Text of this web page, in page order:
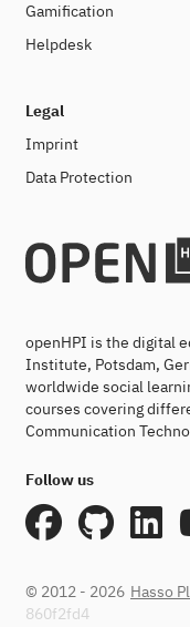
Gamification
Helpdesk
Legal
Imprint
Data Protection
openHPI is the digital
Institute, Potsdam,
worldwide social
courses covering
Communication
Follow us
© 2012 - 2026 Hasso
860f2fd4